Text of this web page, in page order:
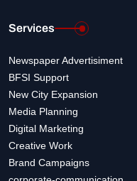
Services
Newspaper Advertisiment
BFSI Support
New City Expansion
Media Planning
Digital Marketing
Creative Work
Brand Campaigns